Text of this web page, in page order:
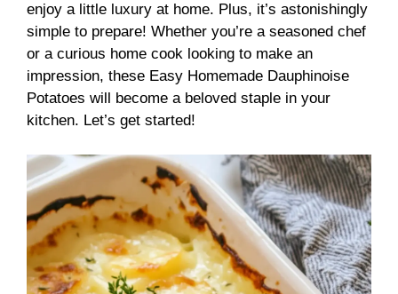
enjoy a little luxury at home. Plus, it’s astonishingly
simple to prepare! Whether you’re a seasoned chef
or a curious home cook looking to make an
impression, these Easy Homemade Dauphinoise
Potatoes will become a beloved staple in your
kitchen. Let’s get started!